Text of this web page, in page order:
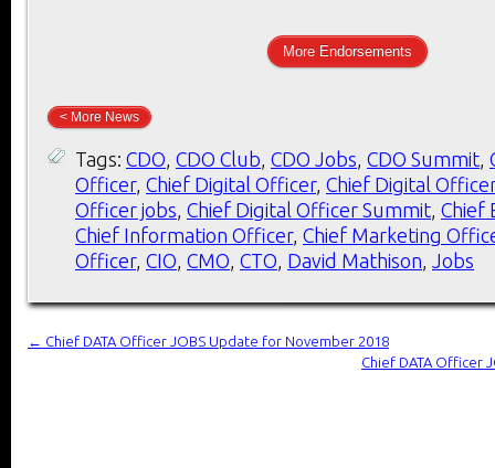
More Endorsements
< More News
Tags: CDO, CDO Club, CDO Jobs, CDO Summit,
Officer, Chief Digital Officer, Chief Digital
Officer jobs, Chief Digital Officer Summit, Chief
Chief Information Officer, Chief Marketing
Officer, CIO, CMO, CTO, David Mathison, Jobs
← Chief DATA Officer JOBS Update for November 2018
Chief DATA Officer